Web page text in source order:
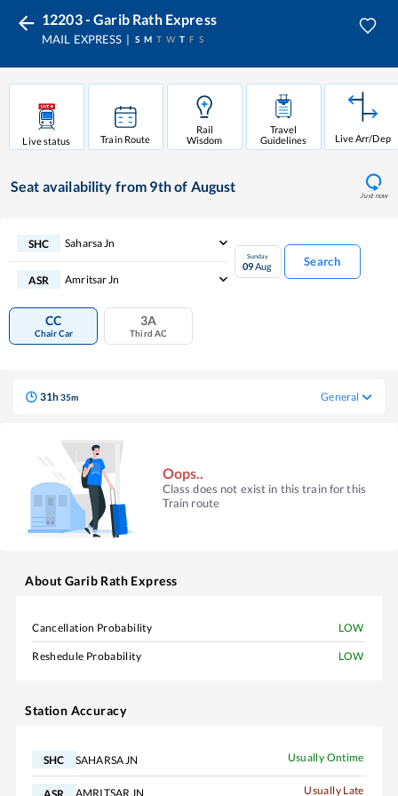
12203 - Garib Rath Express
MAIL EXPRESS S M T W T F S
Live status Train Route
Rail
Wisdom
Travel
Guidelines
Live Arr/Dep
Seat availability from 9th of August
Just now
SHC Saharsa Jn
ASR Amritsar Jn
Sunday
09Aug Search
CC
Chair Car
3A
Third AC
31h35m General
Oops..
Class does not exist in this train for this
Train route
About Garib Rath Express
Cancellation Probability LOW
Reshedule Probability LOW
Station Accuracy
SHC SAHARSA JN Usually Ontime
AMRITSAR JN Usually Late